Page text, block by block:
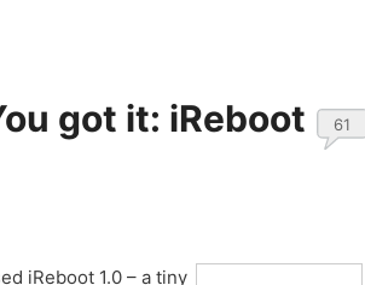
got it: iReboot
61
iReboot 1.0 – a tiny